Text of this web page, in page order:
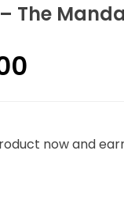
– The
now and